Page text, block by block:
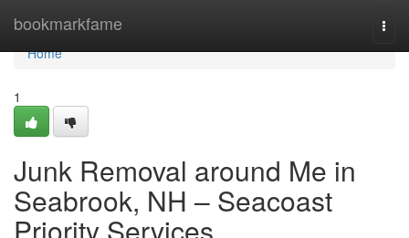
bookmarkfame
Home
Home
1
Junk Removal around Me in
Seabrook, NH – Seacoast